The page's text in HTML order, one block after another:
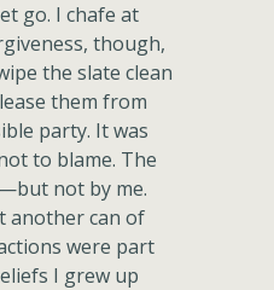
go. I chafe at
though,
the slate clean
them from
party. It was
to blame. The
not by me.
another can of
were part
I grew up